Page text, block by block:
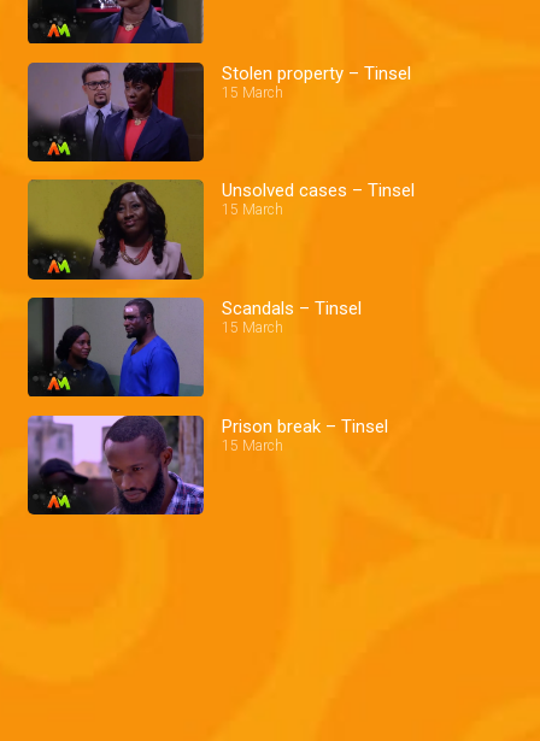
Stolen property – Tinsel
15 March
Unsolved cases – Tinsel
15 March
Scandals – Tinsel
15 March
Prison break – Tinsel
15 March